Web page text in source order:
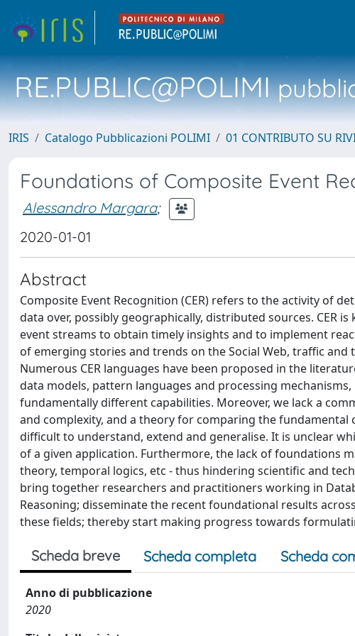
RE.PUBLIC@POLIMI
IRIS Catalogo Pubblicazioni POLIMI 01 CONTRIBUTO SU
Foundations of Composite Event
Alessandro Margara;
2020-01-01
Abstract
Composite Event Recognition (CER) refers to the activity of
data over, possibly geographically, distributed sources. CER
event streams to obtain timely insights and to implement
of emerging stories and trends on the Social Web, traffic
Numerous CER languages have been proposed in the
data models, pattern languages and processing
fundamentally different capabilities. Moreover, we lack a
and complexity, and a theory for comparing the fundamental
difficult to understand, extend and generalise. It is unclear
of a given application. Furthermore, the lack of foundations
theory, temporal logics, etc - thus hindering scientific and
bring together researchers and practitioners working in
Reasoning; disseminate the recent foundational results
these fields; thereby start making progress towards
Scheda breve Scheda completa Scheda
Anno di pubblicazione
2020